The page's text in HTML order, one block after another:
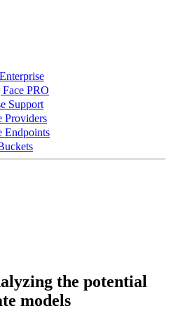
PRO
Support
Providers
Endpoints
the potential
models